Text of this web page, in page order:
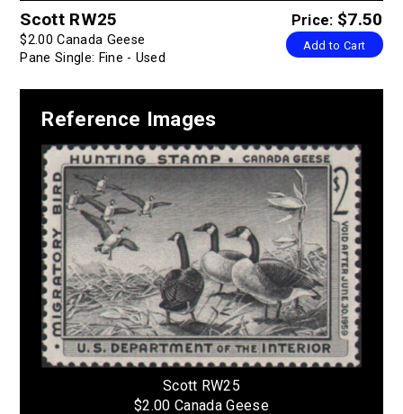
Price: $7.50
Add to Cart
Scott RW25
$2.00 Canada Geese
Pane Single: Fine - Used
Reference Images
Scott RW25
$2.00 Canada Geese